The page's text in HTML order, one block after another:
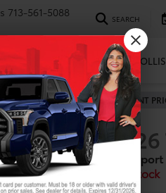
713-561-5088
SEARCH
CARS SERVICE PARTS
Availability
RECENT
2026
TRD Sport
In Stock